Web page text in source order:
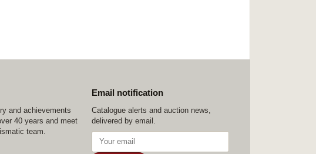
and achievements
40 years and meet
team.
Email notification
Catalogue alerts and auction news,
delivered by email.